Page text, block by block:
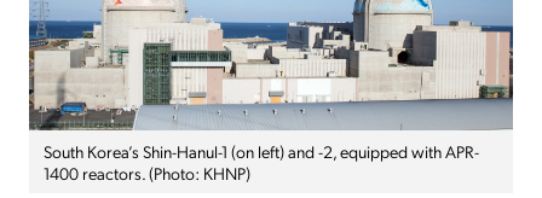
South Korea’s Shin-Hanul-1 (on left) and -2, equipped with APR-
1400 reactors. (Photo: KHNP)